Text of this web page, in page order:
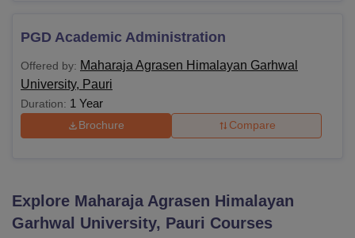
PGD Academic Administration
Offered by: Maharaja Agrasen Himalayan Garhwal
University, Pauri
Duration: 1 Year
Brochure Compare
Explore Maharaja Agrasen Himalayan
Garhwal University, Pauri Courses